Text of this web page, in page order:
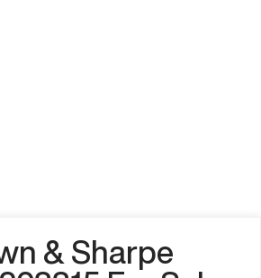
& Sharpe